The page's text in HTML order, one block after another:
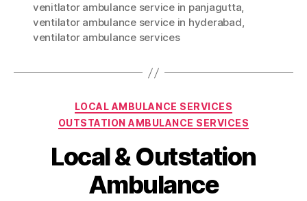
venitlator ambulance service in panjagutta,
ventilator ambulance service in hyderabad,
ventilator ambulance services
Categories
LOCAL AMBULANCE SERVICES
OUTSTATION AMBULANCE SERVICES
Local & Outstation
Ambulance